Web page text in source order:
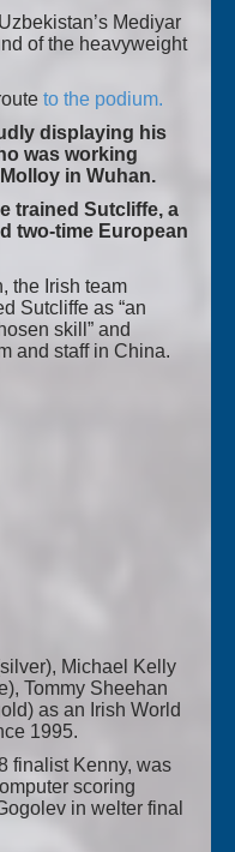
Mediyar
of the heavyweight
to the podium.
displaying his
was working
in Wuhan.
trained Sutcliffe, a
two-time European
the Irish team
Sutcliffe as “an
skill” and
and staff in China.
Michael Kelly
Tommy Sheehan
as an Irish World
1995.
finalist Kenny, was
scoring
in welter final